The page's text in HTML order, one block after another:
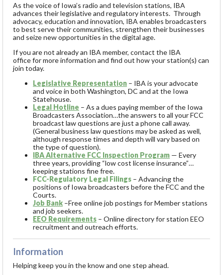
As the voice of Iowa’s radio and television stations, IBA
advances their legislative and regulatory interests. Through
advocacy, education and innovation, IBA enables broadcasters
to best serve their communities, strengthen their businesses
and seize new opportunities in the digital age.
If you are not already an IBA member, contact the IBA
office for more information and find out how your station(s) can
join today.
Legislative Representation – IBA is your advocate
and voice in both Washington, DC and at the Iowa
Statehouse.
Legal Hotline – As a dues paying member of the Iowa
Broadcasters Association…the answers to all your FCC
broadcast law questions are just a phone call away.
(General business law questions may be asked as well,
although response times and depth will vary based on
the type of question).
IBA Alternative FCC Inspection Program — Every
three years, providing “low cost license insurance”…
keeping stations fine free.
FCC-Regulatory Legal Filings – Advancing the
positions of Iowa broadcasters before the FCC and the
Courts.
Job Bank –Free online job postings for Member stations
and job seekers.
EEO Requirements – Online directory for station EEO
recruitment and outreach efforts.
Information
Helping keep you in the know and one step ahead.